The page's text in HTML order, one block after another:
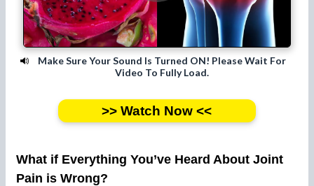
Make Sure Your Sound Is Turned ON! Please Wait For
Video To Fully Load.
>> Watch Now <<
What if Everything You’ve Heard About Joint
Pain is Wrong?